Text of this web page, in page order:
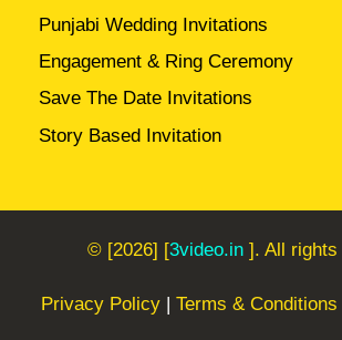
Punjabi Wedding Invitations
Engagement & Ring Ceremony
Save The Date Invitations
Story Based Invitation
© [2026] [3video.in ]. All
Privacy Policy |Terms & Conditions